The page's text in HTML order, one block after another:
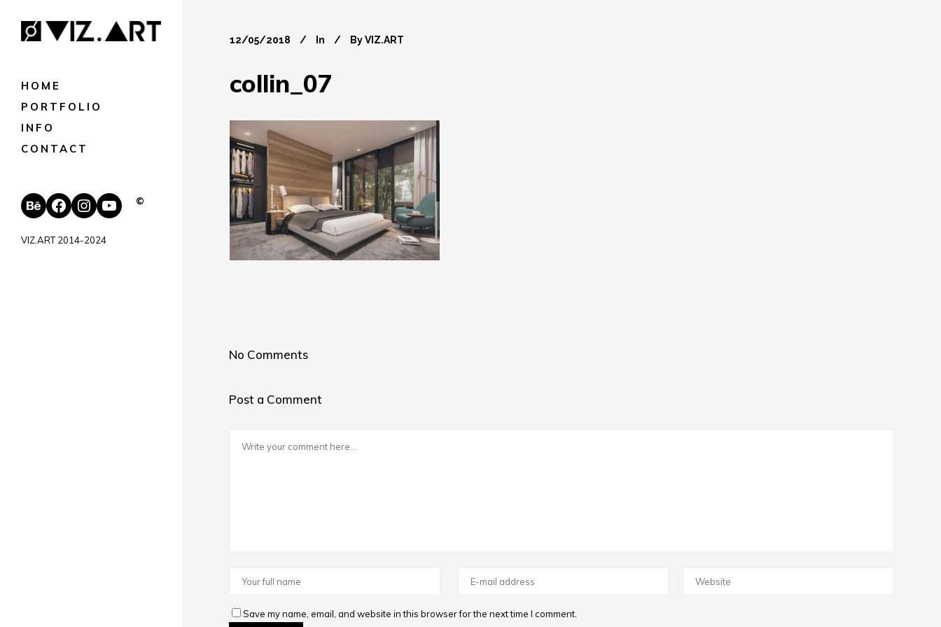
HOME
PORTFOLIO
INFO
CONTACT
Behance
Facebook
Instagram
YouTube
©
VIZ.ART 2014-2024
12/05/2018 In ByVIZ.ART
collin_07
No Comments
Post a Comment
Save my name, email, and website in this browser for the next time I comment.